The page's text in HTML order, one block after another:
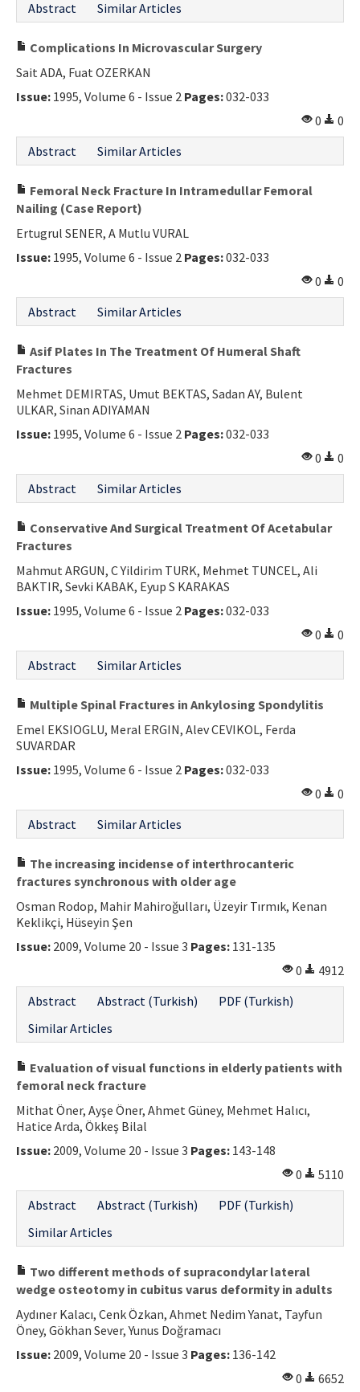
Abstract
Similar Articles
Complications In Microvascular Surgery
Sait ADA, Fuat OZERKAN
Issue: 1995, Volume 6 - Issue 2 Pages:032-033
0
0
Abstract
Similar Articles
Femoral Neck Fracture In Intramedullar Femoral
Nailing (Case Report)
Ertugrul SENER, A Mutlu VURAL
Issue: 1995, Volume 6 - Issue 2 Pages:032-033
0
0
Abstract
Similar Articles
Asif Plates In The Treatment Of Humeral Shaft
Fractures
Mehmet DEMIRTAS, Umut BEKTAS, Sadan AY, Bulent
ULKAR, Sinan ADIYAMAN
Issue: 1995, Volume 6 - Issue 2 Pages:032-033
0
0
Abstract
Similar Articles
Conservative And Surgical Treatment Of Acetabular
Fractures
Mahmut ARGUN, C Yildirim TURK, Mehmet TUNCEL, Ali
BAKTIR, Sevki KABAK, Eyup S KARAKAS
Issue: 1995, Volume 6 - Issue 2 Pages:032-033
0
0
Abstract
Similar Articles
Multiple Spinal Fractures in Ankylosing Spondylitis
Emel EKSIOGLU, Meral ERGIN, Alev CEVIKOL, Ferda
SUVARDAR
Issue: 1995, Volume 6 - Issue 2 Pages:032-033
0
0
Abstract
Similar Articles
The increasing incidense of interthrocanteric
fractures synchronous with older age
Osman Rodop, Mahir Mahiroğulları, Üzeyir Tırmık, Kenan
Keklikçi, Hüseyin Şen
Issue: 2009, Volume 20 - Issue 3 Pages: 131-135
0
4912
Abstract
Abstract (Turkish)
PDF (Turkish)
Similar Articles
Evaluation of visual functions in elderly patients with
femoral neck fracture
Mithat Öner, Ayşe Öner, Ahmet Güney, Mehmet Halıcı,
Hatice Arda, Ökkeş Bilal
Issue: 2009, Volume 20 - Issue 3 Pages: 143-148
0
5110
Abstract
Abstract (Turkish)
PDF (Turkish)
Similar Articles
Two different methods of supracondylar lateral
wedge osteotomy in cubitus varus deformity in adults
Aydıner Kalacı, Cenk Özkan, Ahmet Nedim Yanat, Tayfun
Öney, Gökhan Sever, Yunus Doğramacı
Issue: 2009, Volume 20 - Issue 3 Pages: 136-142
0
6652